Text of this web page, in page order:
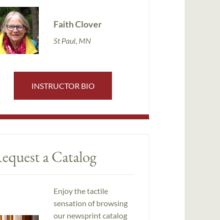
Faith Clover
St Paul, MN
INSTRUCTOR BIO
a Catalog
Enjoy the tactile
sensation of browsing
our newsprint catalog